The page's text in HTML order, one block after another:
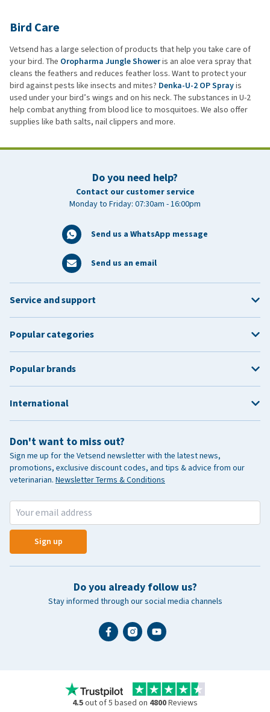
Bird Care
Vetsend has a large selection of products that help you take care of
your bird. The Oropharma Jungle Showeris an aloe vera spray that
cleans the feathers and reduces feather loss. Want to protect your
bird against pests like insects and mites? Denka-U-2 OP Sprayis
used under your bird’s wings and on his neck. The substances in U-2
help combat anything from blood lice to mosquitoes. We also offer
supplies like bath salts, nail clippers and more.
Do you need help?
Contact our customer service
Monday to Friday: 07:30am - 16:00pm
Send us a WhatsApp message
Send us an email
Don't want to miss out?
Sign me up for the Vetsend newsletter with the latest news,
promotions, exclusive discount codes, and tips & advice from our
veterinarian. Newsletter Terms & Conditions
Sign up
Do you already follow us?
Stay informed through our social media channels
Service and support
Popular categories
Popular brands
International
4.5out of 5 based on 4800Reviews